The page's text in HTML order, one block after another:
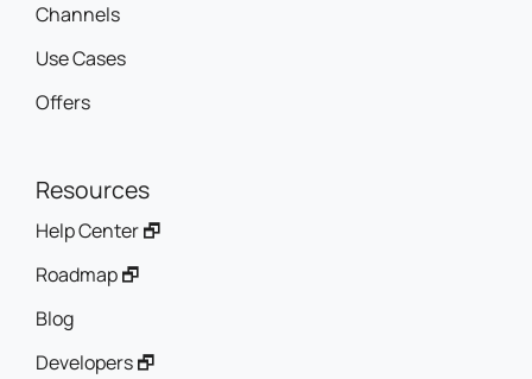
Channels
Use Cases
Offers
Resources
Help Center 🗗
Roadmap 🗗
Blog
Developers 🗗